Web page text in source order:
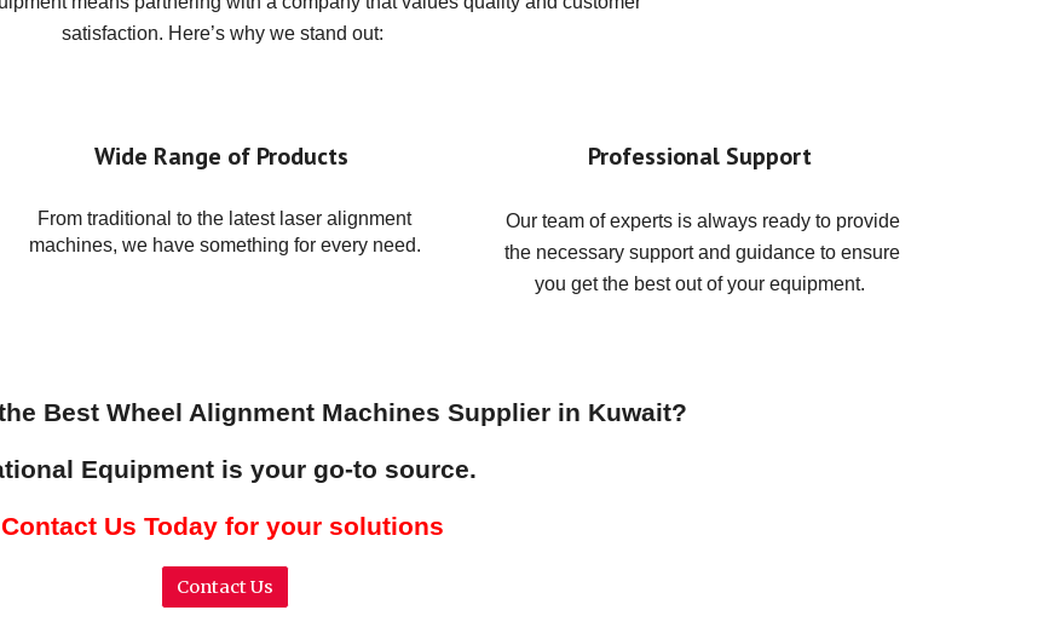
satisfaction. Here’s why we stand out:
Wide Range of Products
From traditional to the latest laser alignment
machines, we have something for every need.
Professional Support
Our team of experts is always ready to provide
the necessary support and guidance to ensure
you get the best out of your equipment.
Best Wheel Alignment Machines Supplier in Kuwait?
Equipment is your go-to source.
Contact Us Today for your solutions
Contact Us